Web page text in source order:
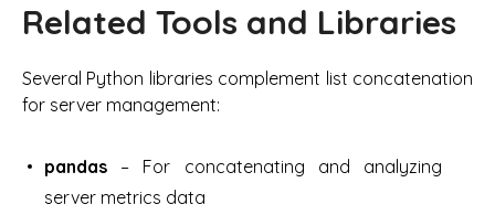
Related Tools and Libraries
Several Python libraries complement list concatenation
for server management:
pandas – For concatenating and analyzing
server metrics data